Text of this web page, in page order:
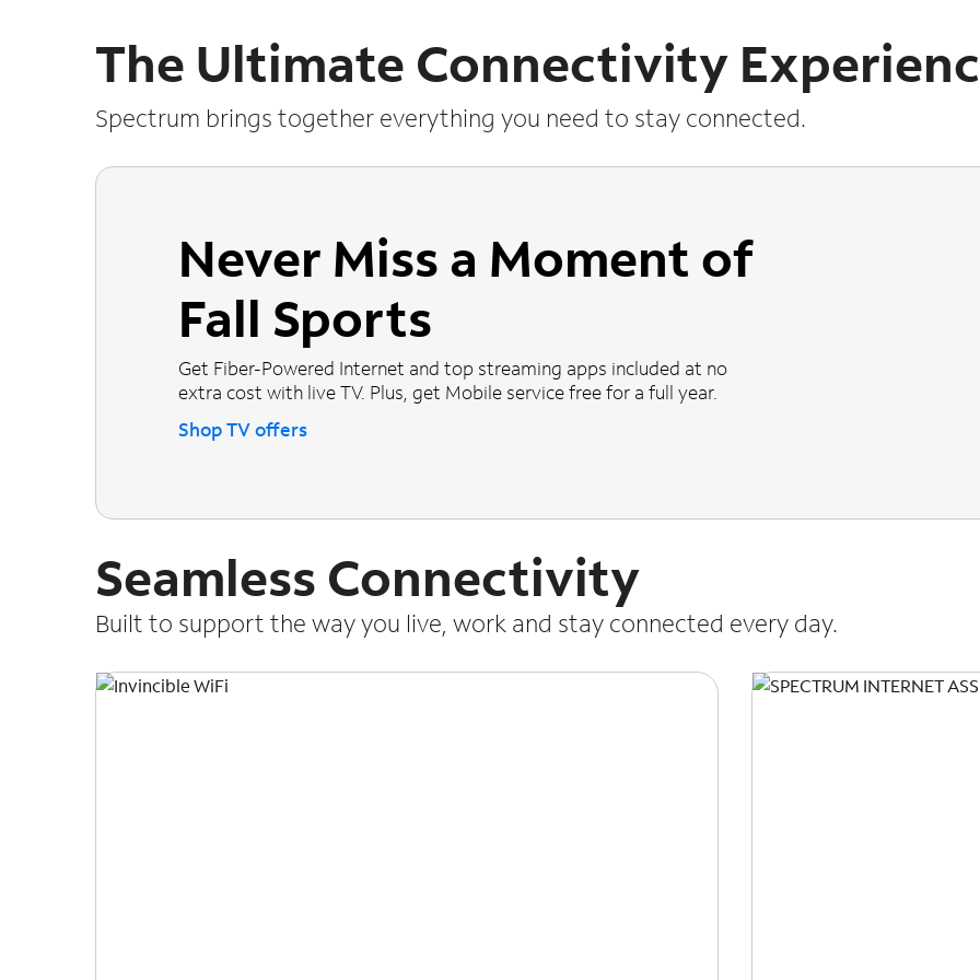
The Ultimate Connectivity
Spectrum brings together everything you need to stay connected.
Never Miss a Moment of
Fall Sports
Get Fiber-Powered Internet and top streaming apps included at no
extra cost with live TV. Plus, get Mobile service free for a full year.
Shop TV offers
Seamless Connectivity
Built to support the way you live, work and stay connected every day.